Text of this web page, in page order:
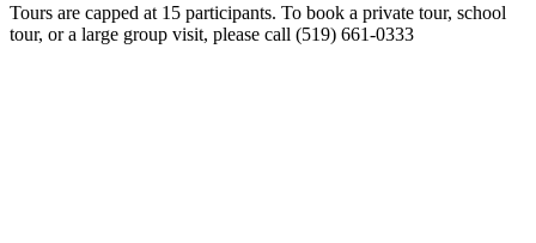
Tours are capped at 15 participants. To book a private tour, school
tour, or a large group visit, please call (519) 661-0333